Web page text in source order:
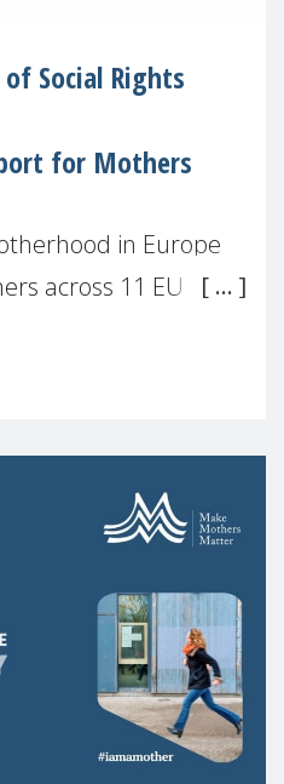
Social Rights
for Mothers
in Europe
across 11 EU
still not properly